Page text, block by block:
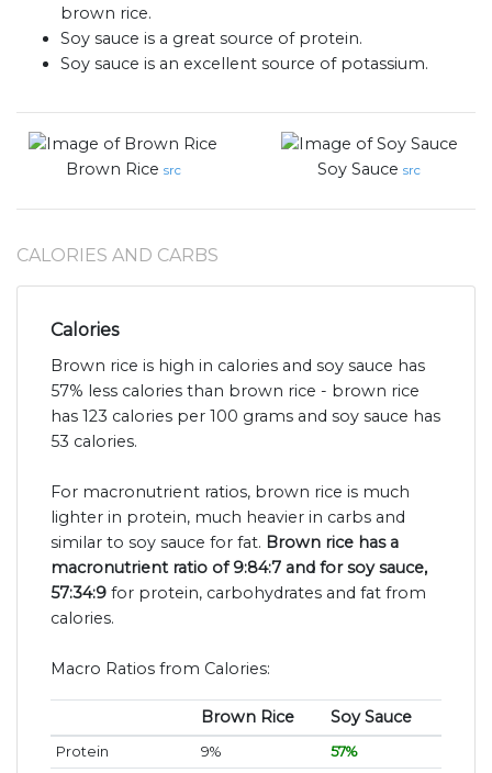
brown rice.
Soy sauce is a great source of protein.
Soy sauce is an excellent source of potassium.
Brown Rice src Soy Sauce src
CALORIES AND CARBS
Calories
Brown rice is high in calories and soy sauce has
57% less calories than brown rice - brown rice
has 123 calories per 100 grams and soy sauce has
53 calories.
For macronutrient ratios, brown rice is much
lighter in protein, much heavier in carbs and
similar to soy sauce for fat. Brown rice has a
macronutrient ratio of 9:84:7 and for soy sauce,
57:34:9 for protein, carbohydrates and fat from
calories.
Macro Ratios from Calories:
Brown Rice Soy Sauce
Protein 9%
57%